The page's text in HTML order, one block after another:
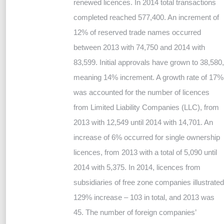
renewed licences. In 2014 total transactions
completed reached 577,400. An increment of
12% of reserved trade names occurred
between 2013 with 74,750 and 2014 with
83,599. Initial approvals have grown to 38,580,
meaning 14% increment. A growth rate of 17%
was accounted for the number of licences
from Limited Liability Companies (LLC), from
2013 with 12,549 until 2014 with 14,701. An
increase of 6% occurred for single ownership
licences, from 2013 with a total of 5,090 until
2014 with 5,375. In 2014, licences from
subsidiaries of free zone companies illustrated
129% increase – 103 in total, and 2013 was
45. The number of foreign companies’